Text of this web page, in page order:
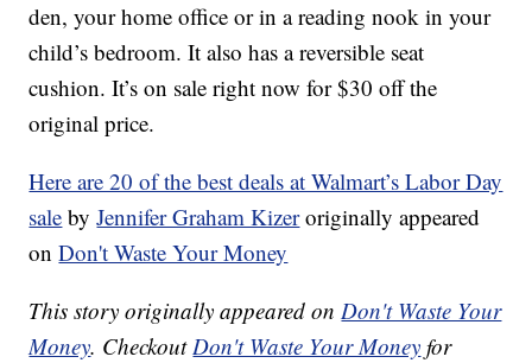
den, your home office or in a reading nook in your
child’s bedroom. It also has a reversible seat
cushion. It’s on sale right now for $30 off the
original price.
Here are 20 of the best deals at Walmart’s Labor Day
sale byJennifer Graham Kizeroriginally appeared
onDon't Waste Your Money
This story originally appeared onDon't Waste Your
Money. CheckoutDon't Waste Your Money for